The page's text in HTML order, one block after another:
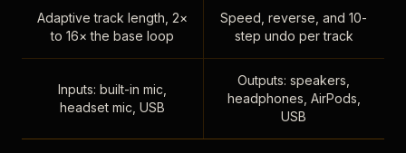
Adaptive track length, 2×
to 16× the base loop
Speed, reverse, and 10-
step undo per track
Inputs: built-in mic,
headset mic, USB
Outputs: speakers,
headphones, AirPods,
USB